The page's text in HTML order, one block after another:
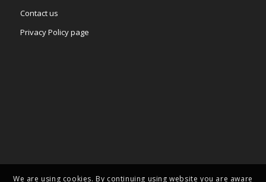
Contact us
Privacy Policy page
We are using cookies. By continuing using website you are aware